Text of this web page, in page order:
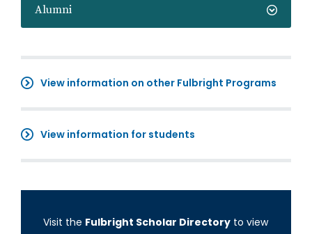
Alumni
View information on other Fulbright Programs
View information for students
Visit the Fulbright Scholar Directory to view